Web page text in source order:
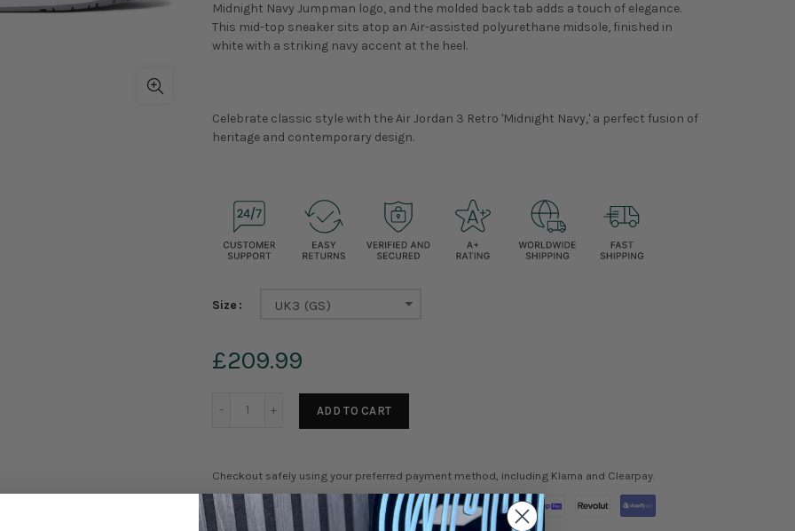
Midnight Navy Jumpman logo, and the molded back tab adds a touch of elegance.
This mid-top sneaker sits atop an Air-assisted polyurethane midsole, finished in
white with a striking navy accent at the heel.
Celebrate classic style with the Air Jordan 3 Retro 'Midnight Navy,' a perfect fusion of
heritage and contemporary design.
Size UK3 (GS)
£209.99
ADD TO CART
Checkout safely using your preferred payment method, including Klarna and Clearpay.